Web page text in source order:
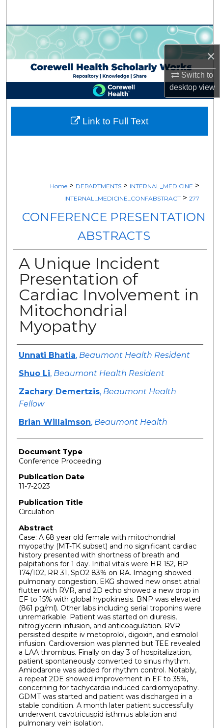
×
Switch to
desktopview
Browse Collections
My Account
About
Digital Commons Network™
Home > DEPARTMENTS > INTERNAL_MEDICINE >
INTERNAL_MEDICINE_CONFABSTRACT > 277
CONFERENCE PRESENTATION
ABSTRACTS
A Unique Incident
Presentation of
Cardiac Involvement in
Mitochondrial
Myopathy
Authors
Unnati Bhatia, Beaumont Health Resident
Shuo Li, Beaumont Health Resident
Zachary Demertzis, Beaumont Health
Fellow
Brian Willaimson, Beaumont Health
Document Type
Conference Proceeding
Publication Date
11-7-2023
Publication Title
Circulation
Abstract
Case: A 68 year old female with mitochondrial
myopathy (MT-TK subset) and no significant cardiac
history presented with shortness of breath and
palpitations for 1 day. Initial vitals were HR 152, BP
174/102, RR 31, SpO2 83% on RA. Imaging showed
pulmonary congestion, EKG showed new onset atrial
flutter with RVR, and 2D echo showed a new drop in
EF to 15% with global hypokinesis. BNP was elevated
(861 pg/ml). Other labs including serial troponins were
unremarkable. Patient was started on diuresis,
nitroglycerin infusion, and anticoagulation. RVR
persisted despite iv metoprolol, digoxin, and esmolol
infusion. Cardioversion was planned but TEE revealed
a LAA thrombus. Finally on day 3 of hospitalization,
patient spontaneously converted to sinus rhythm.
Amiodarone was added for rhythm control. Notably,
a repeat 2DE showed improvement in EF to 35%,
concerning for tachycardia induced cardiomyopathy.
GDMT was started and patient was discharged in a
stable condition. A month later patient successfully
underwent cavotricuspid isthmus ablation and
pulmonary vein isolation.
Link to Full Text